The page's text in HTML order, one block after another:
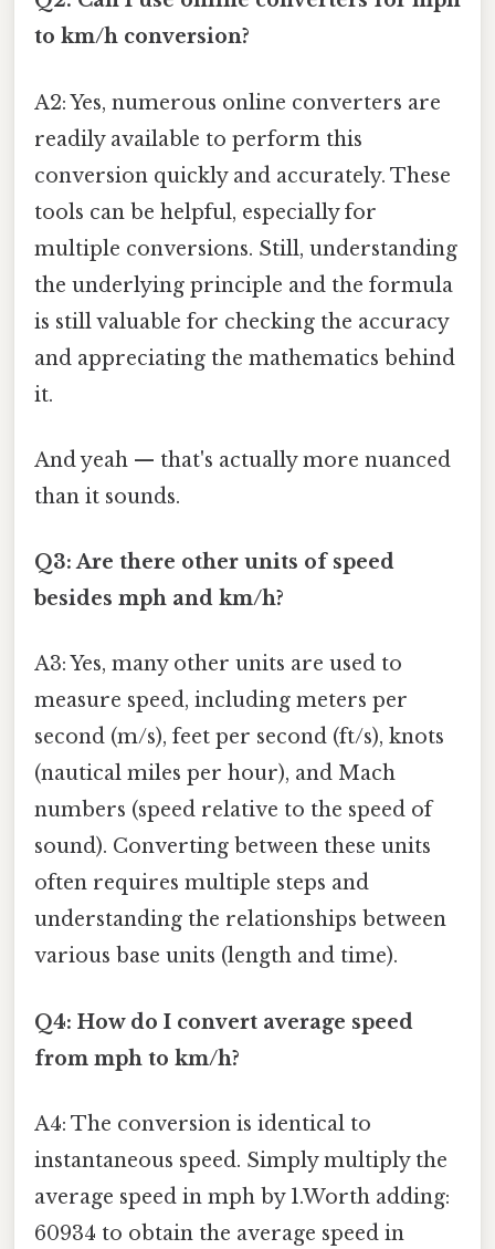
to km/h conversion?
A2: Yes, numerous online converters are
readily available to perform this
conversion quickly and accurately. These
tools can be helpful, especially for
multiple conversions. Still, understanding
the underlying principle and the formula
is still valuable for checking the accuracy
and appreciating the mathematics behind
it.
And yeah — that's actually more nuanced
than it sounds.
Q3: Are there other units of speed
besides mph and km/h?
A3: Yes, many other units are used to
measure speed, including meters per
second (m/s), feet per second (ft/s), knots
(nautical miles per hour), and Mach
numbers (speed relative to the speed of
sound). Converting between these units
often requires multiple steps and
understanding the relationships between
various base units (length and time).
Q4: How do I convert average speed
from mph to km/h?
A4: The conversion is identical to
instantaneous speed. Simply multiply the
average speed in mph by 1.Worth adding:
60934 to obtain the average speed in